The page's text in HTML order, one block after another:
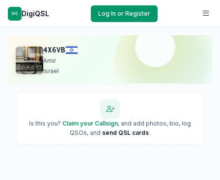
DigiQSL Log In or Register
4X6VB
Amir
Israel
Is this you? Claim your Callsign, and add photos, bio, log
QSOs, and send QSL cards.